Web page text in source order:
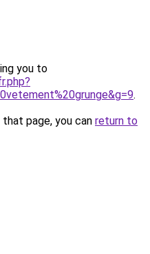
you to
.
page, you can return to